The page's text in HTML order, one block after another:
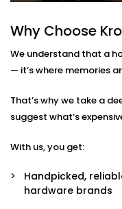
Multi-Purpose
and OTT
experience.
Hidden cables.
options. We
Smart Integration
your existing
Why Choose
We understand that a
— it’s where memories
That’s why we take a
suggest what’s
With us, you get:
Handpicked,
hardware brands